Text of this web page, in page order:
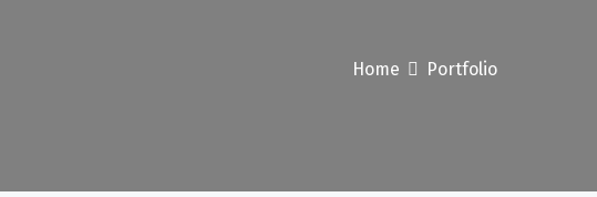
Home Portfolio